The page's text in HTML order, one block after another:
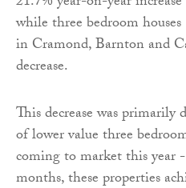
while three bedroom houses
in Cramond, Barnton and
decrease.
This decrease was
of lower value three
coming to market this year
months, these properties